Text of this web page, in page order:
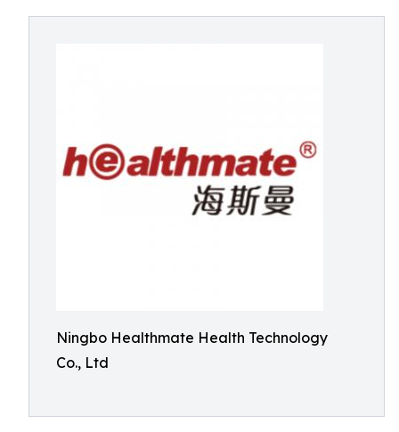
Ningbo Healthmate Health Technology
Co., Ltd